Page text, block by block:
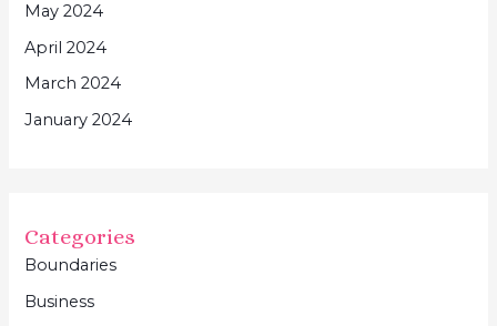
May 2024
April 2024
March 2024
January 2024
Categories
Boundaries
Business